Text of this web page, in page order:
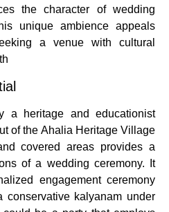
the character of wedding
unique ambience appeals
a venue with cultural
a heritage and educationist
of the Ahalia Heritage Village
covered areas provides a
of a wedding ceremony.
It
engagement ceremony
kalyanam under